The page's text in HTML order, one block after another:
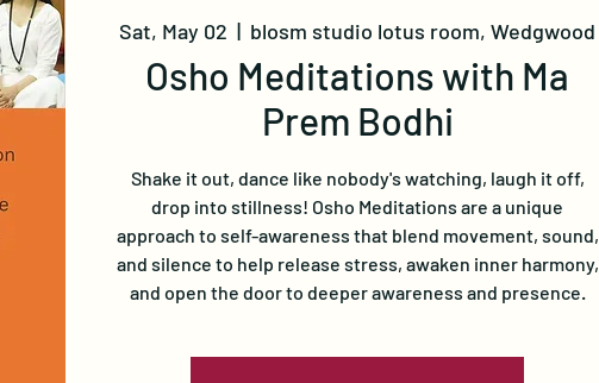
Sat, May 02
  |
blosm studio lotus room, Wedgwood
Osho Meditations with Ma
Prem Bodhi
Shake it out, dance like nobody's watching, laugh it off,
drop into stillness! Osho Meditations are a unique
approach to self-awareness that blend movement, sound,
and silence to help release stress, awaken inner harmony,
and open the door to deeper awareness and presence.